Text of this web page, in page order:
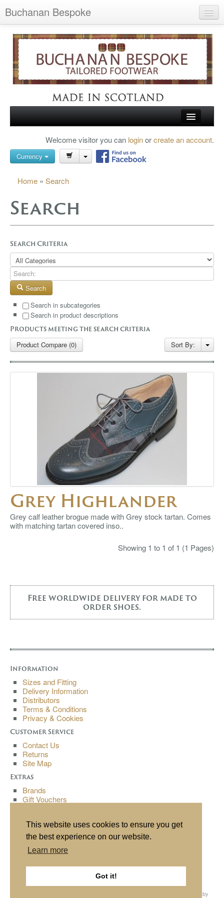
This website uses cookies to ensure you get
the best experience on our website.
Learn more
Got it!
Buchanan Bespoke
Wish List (0)
My Account
Shopping Cart
Checkout
Search
TARTAN SHOES
ABOUT US
GALLERY
BLOG
CONTACT
Welcome visitor you can loginorcreate an account.
Currency
Home » Search
Search
Search Criteria
Search
Search in subcategories
Search in product descriptions
Products meeting the search criteria
Product Compare (0) Sort By:
Grey Highlander
Grey calf leather brogue made with Grey stock tartan. Comes
with matching tartan covered inso..
Showing 1 to 1 of 1 (1 Pages)
Free worldwide delivery for made to
order shoes.
Information
Sizes and Fitting
Delivery Information
Distributors
Terms & Conditions
Privacy & Cookies
Customer Service
Contact Us
Returns
Site Map
Extras
Brands
Gift Vouchers
My Account
Order History
All content copyright© Buchanan Bespoke 2013. All rights reserved. Website by